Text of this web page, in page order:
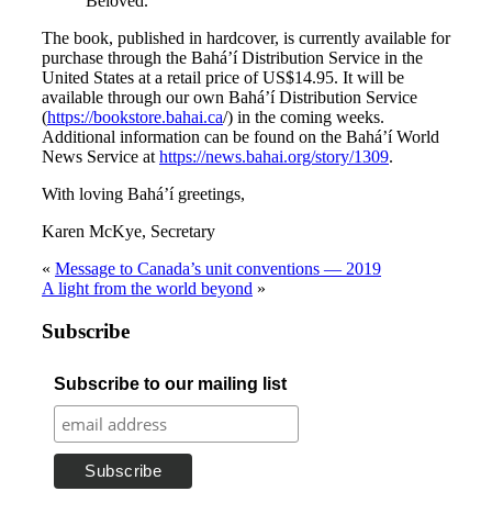
The book, published in hardcover, is currently available for
purchase through the Bahá’í Distribution Service in the
United States at a retail price of US$14.95. It will be
available through our own Bahá’í Distribution Service
(https://bookstore.bahai.ca/) in the coming weeks.
Additional information can be found on the Bahá’í World
News Service at https://news.bahai.org/story/1309.
With loving Bahá’í greetings,
Karen McKye, Secretary
« Message to Canada’s unit conventions — 2019
A light from the world beyond »
Subscribe
Subscribe to our mailing list